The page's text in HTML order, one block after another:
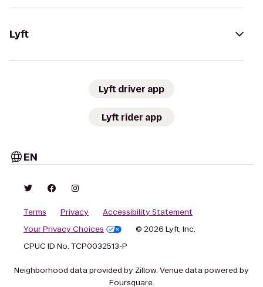
Lyft
Lyft driver app
Lyft rider app
EN
Terms Privacy
Accessibility Statement
Your Privacy Choices
© 2026 Lyft, Inc.
CPUC ID No. TCP0032513-P
Neighborhood data provided by Zillow. Venue data powered by
Foursquare.